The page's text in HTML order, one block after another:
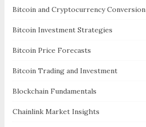
Bitcoin and Cryptocurrency Conversion
Bitcoin Investment Strategies
Bitcoin Price Forecasts
Bitcoin Trading and Investment
Blockchain Fundamentals
Chainlink Market Insights